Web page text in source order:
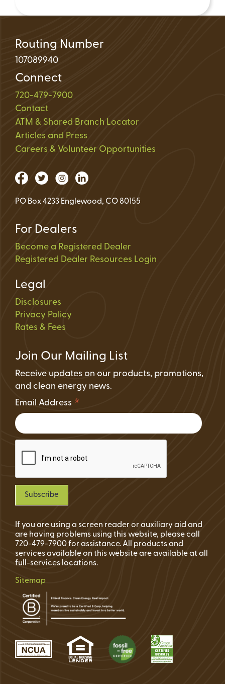
Routing Number
107089940
Connect
720-479-7900
Contact
ATM & Shared Branch Locator
Articles and Press
Careers & Volunteer Opportunities
PO Box 4233 Englewood, CO 80155
For Dealers
Become a Registered Dealer
Registered Dealer Resources Login
Legal
Disclosures
Privacy Policy
Rates & Fees
Join Our Mailing List
Receive updates on our products, promotions,
and clean energy news.
Email Address *
If you are using a screen reader or auxiliary aid and
are having problems using this website, please call
720-479-7900 for assistance. All products and
services available on this website are available at all
full-services locations.
Sitemap